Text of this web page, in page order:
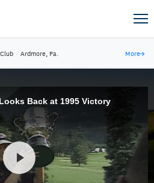
· Ardmore, Pa. More→
Back at 1995 Victory